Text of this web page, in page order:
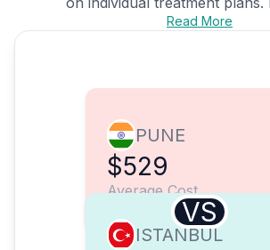
Read More
PUNE
$529
Average Cost
VS
ISTANBUL